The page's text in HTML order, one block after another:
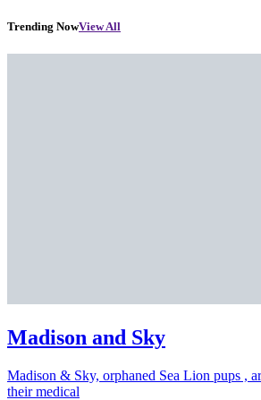
Trending NowView All
Madison and Sky
Madison & Sky, orphaned Sea Lion pups ,
their medical